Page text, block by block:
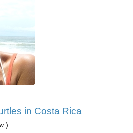
in Costa Rica
)